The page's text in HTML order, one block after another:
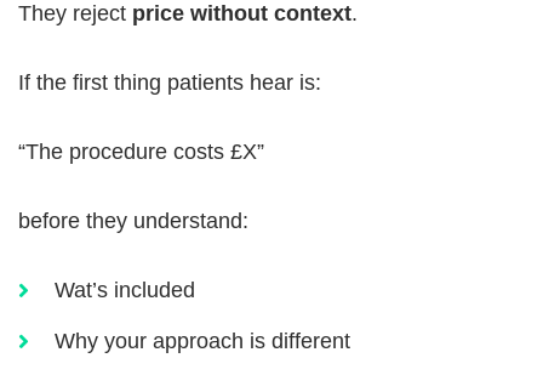
They reject price without context.
If the first thing patients hear is:
“The procedure costs £X”
before they understand:
Wat’s included
Why your approach is different